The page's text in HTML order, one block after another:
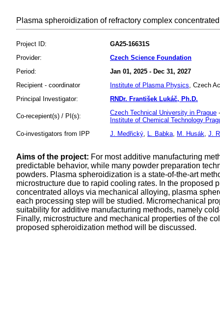
Plasma spheroidization of refractory complex
Project ID:
GA25-16631S
Provider:
Czech Science Foundation
Period:
Jan 01, 2025 - Dec 31, 2027
Recipient - coordinator
Institute of Plasma Physics, Czech
Principal Investigator:
RNDr. František Lukáč, Ph.D.
Co-recepient(s) / PI(s): Czech Technical University in Prague
Institute of Chemical Technology
Co-investigators from IPP
J. Medřický, L. Babka, M. Husák, J.
Aims of the project: For most additive manufacturing
predictable behavior, while many powder preparation
powders. Plasma spheroidization is a state-of-the-art
microstructure due to rapid cooling rates. In the
concentrated alloys via mechanical alloying, plasma
each processing step will be studied. Micromechanical
suitability for additive manufacturing methods, namely
Finally, microstructure and mechanical properties of the
proposed spheroidization method will be discussed.